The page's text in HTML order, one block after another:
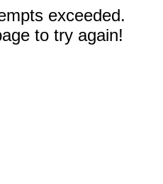
exceeded.
to try again!